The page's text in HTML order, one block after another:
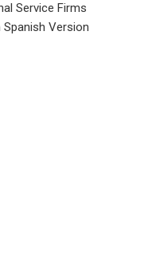
Service Firms
Version